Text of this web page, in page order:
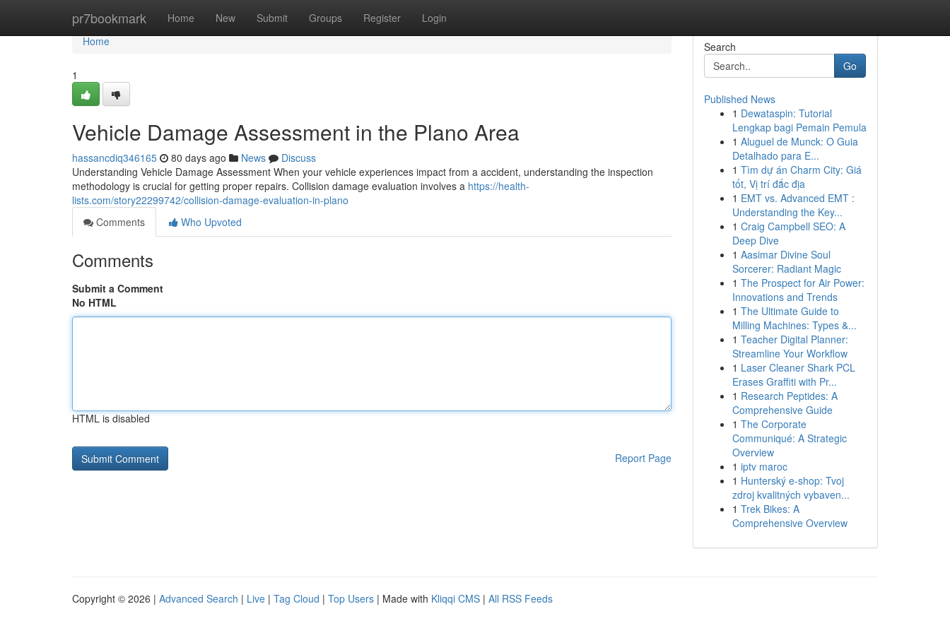
pr7bookmark Home New Submit Groups Register Login
Home
Home
1
Vehicle Damage Assessment in the Plano Area
hassancdiq346165 80 days ago News
Discuss
Understanding Vehicle Damage Assessment When your vehicle experiences impact from a accident, understanding the inspection
methodology is crucial for getting proper repairs. Collision damage evaluation involves a https://health-
lists.com/story22299742/collision-damage-evaluation-in-plano
Comments
Who Upvoted
Comments
Submit a Comment
No HTML
HTML is disabled
Report Page
Search
Go
Published News
1 Dewataspin: Tutorial
Lengkap bagi Pemain Pemula
1 Aluguel de Munck: O Guia
Detalhado para E...
1 Tìm dự án Charm City: Giá
tốt, Vị trí đắc địa
1 EMT vs. Advanced EMT :
Understanding the Key...
1 Craig Campbell SEO: A
Deep Dive
1 Aasimar Divine Soul
Sorcerer: Radiant Magic
1 The Prospect for Air Power:
Innovations and Trends
1 The Ultimate Guide to
Milling Machines: Types &...
1 Teacher Digital Planner:
Streamline Your Workflow
1 Laser Cleaner Shark PCL
Erases Graffiti with Pr...
1 Research Peptides: A
Comprehensive Guide
1 The Corporate
Communiqué: A Strategic
Overview
1 iptv maroc
1 Hunterský e-shop: Tvoj
zdroj kvalitných vybaven...
1 Trek Bikes: A
Comprehensive Overview
Copyright © 2026 | Advanced Search | Live | Tag Cloud | Top Users | Made with Kliqqi CMS | All RSS Feeds